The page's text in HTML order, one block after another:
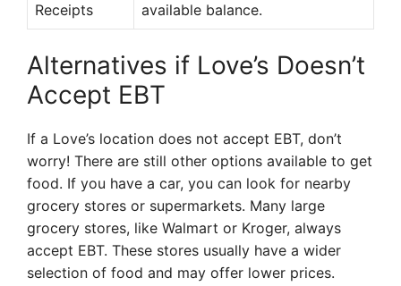
Receipts
available balance.
Alternatives if Love’s Doesn’t
Accept EBT
If a Love’s location does not accept EBT, don’t
worry! There are still other options available to get
food. If you have a car, you can look for nearby
grocery stores or supermarkets. Many large
grocery stores, like Walmart or Kroger, always
accept EBT. These stores usually have a wider
selection of food and may offer lower prices.